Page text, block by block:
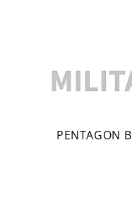
PENTAGON